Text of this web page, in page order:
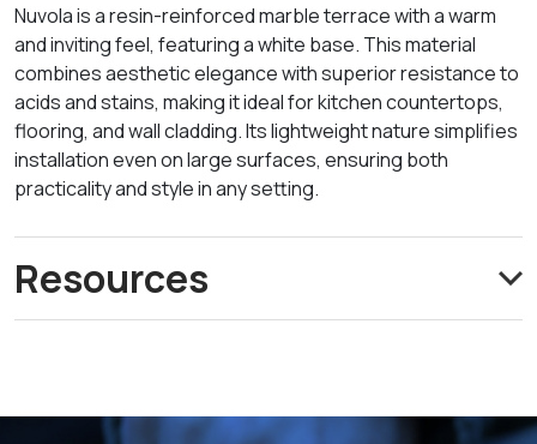
Nuvola is a resin-reinforced marble terrace with a warm
and inviting feel, featuring a white base. This material
combines aesthetic elegance with superior resistance to
acids and stains, making it ideal for kitchen countertops,
flooring, and wall cladding. Its lightweight nature simplifies
installation even on large surfaces, ensuring both
practicality and style in any setting.
Resources